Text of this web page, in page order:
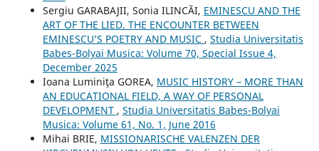
Sergiu GARABAJII, Sonia ILINCĂI, EMINESCU AND THE
ART OF THE LIED. THE ENCOUNTER BETWEEN
EMINESCU’S POETRY AND MUSIC , Studia Universitatis
Babes-Bolyai Musica: Volume 70, Special Issue 4,
December 2025
Ioana Luminiţa GOREA, MUSIC HISTORY – MORE THAN
AN EDUCATIONAL FIELD, A WAY OF PERSONAL
DEVELOPMENT , Studia Universitatis Babes-Bolyai
Musica: Volume 61, No. 1, June 2016
Mihai BRIE, MISSIONARISCHE VALENZEN DER